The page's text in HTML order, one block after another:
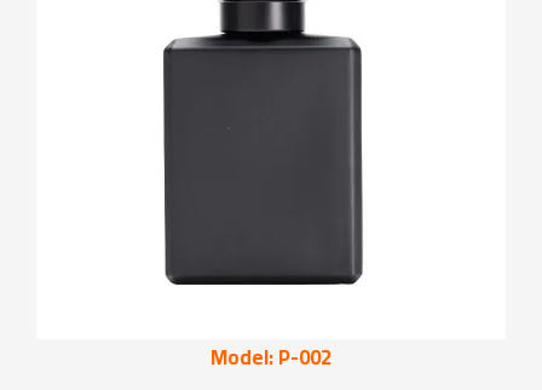
Model: P-002